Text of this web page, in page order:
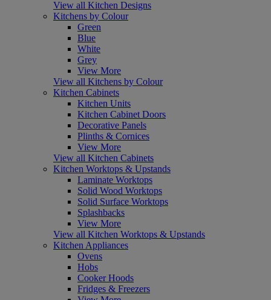
View all Kitchen Designs
Kitchens by Colour
Green
Blue
White
Grey
View More
View all Kitchens by Colour
Kitchen Cabinets
Kitchen Units
Kitchen Cabinet Doors
Decorative Panels
Plinths & Cornices
View More
View all Kitchen Cabinets
Kitchen Worktops & Upstands
Laminate Worktops
Solid Wood Worktops
Solid Surface Worktops
Splashbacks
View More
View all Kitchen Worktops & Upstands
Kitchen Appliances
Ovens
Hobs
Cooker Hoods
Fridges & Freezers